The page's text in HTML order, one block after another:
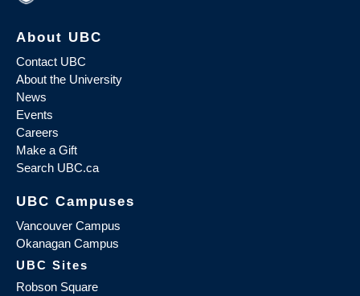
About UBC
Contact UBC
About the University
News
Events
Careers
Make a Gift
Search UBC.ca
UBC Campuses
Vancouver Campus
Okanagan Campus
UBC Sites
Robson Square